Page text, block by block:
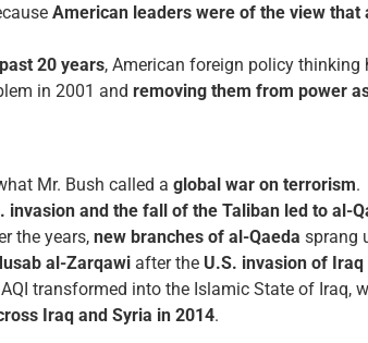
American leaders were of the view
20 years, American foreign policy
in 2001 and removing them from power
Mr. Bush called a global war on terrorism.
invasion and the fall of the Taliban led to al-
the years, new branches of al-Qaeda sprang
al-Zarqawi after the U.S. invasion of Iraq
transformed into the Islamic State of Iraq,
Iraq and Syria in 2014.